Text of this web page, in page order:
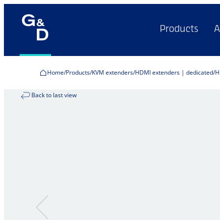
Products
Home Products KVM extenders HDMI extenders | dedicated
Back to last view